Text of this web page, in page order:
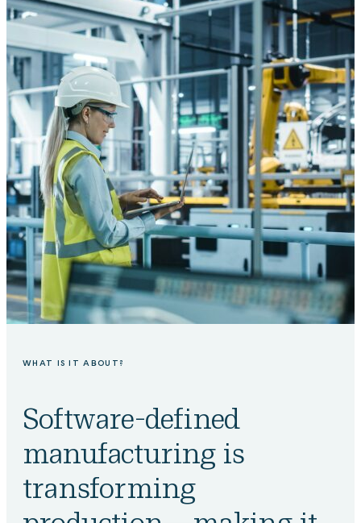
WHAT IS IT ABOUT?
Software-defined
manufacturing is
transforming